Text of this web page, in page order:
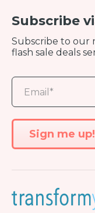
Subscribe
Subscribe to our
flash sale deals